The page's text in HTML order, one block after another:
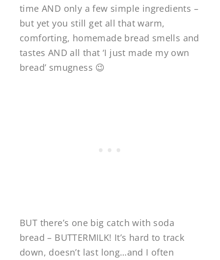
time AND only a few simple ingredients –
but yet you still get all that warm,
comforting, homemade bread smells and
tastes AND all that ‘I just made my own
bread’ smugness 😉
BUT there’s one big catch with soda
bread – BUTTERMILK! It’s hard to track
down, doesn’t last long…and I often